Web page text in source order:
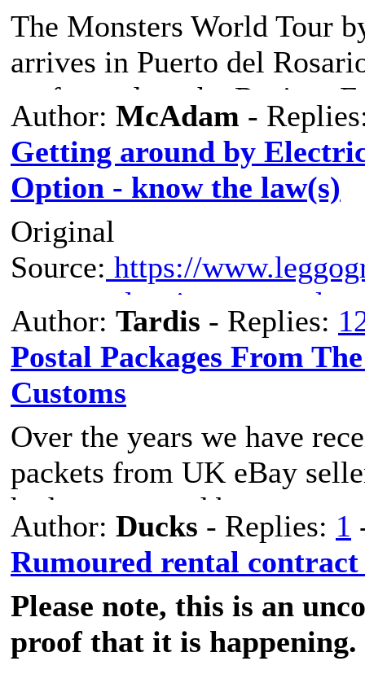
The Monsters World Tour
arrives in Puerto del
performed on the Recinto
Tickets are 19.20€ for
shows are on 23/24/29/30
Author: McAdam -
Getting around by
Option - know the law(s)
Original
Source: https://
scooter-elettrico-queste-
The laws are still being
electric scooters across
I will update as I discover
Summary:
The vehicle can not
Otherwise classification is
Author: Tardis - Replies:
Postal Packages From
Customs
Over the years we have
packets from UK eBay
had two opened by
Tributatria Aduanas tape
Has anyone else had their
Author: Ducks - Replies: 1
Rumoured rental
Please note, this is an
proof that it is happening.